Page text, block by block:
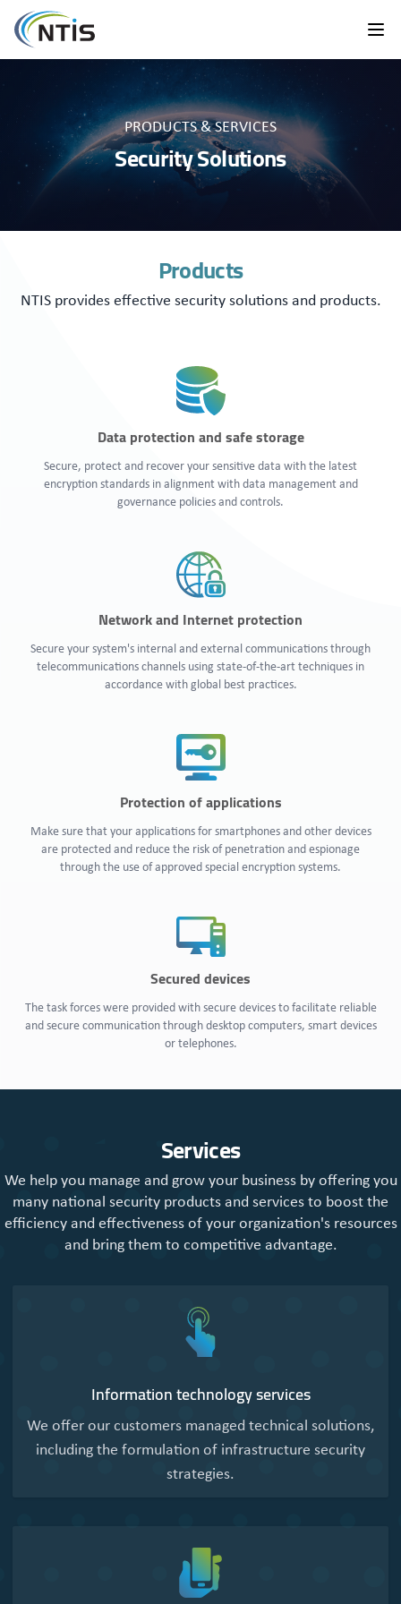
PRODUCTS & SERVICES
Security Solutions
Products
NTIS provides effective security solutions and products.
Data protection and safe storage
Secure, protect and recover your sensitive data with the latest
encryption standards in alignment with data management and
governance policies and controls.
Network and Internet protection
Secure your system's internal and external communications through
telecommunications channels using state-of-the-art techniques in
accordance with global best practices.
Protection of applications
Make sure that your applications for smartphones and other devices
are protected and reduce the risk of penetration and espionage
through the use of approved special encryption systems.
Secured devices
The task forces were provided with secure devices to facilitate reliable
and secure communication through desktop computers, smart devices
or telephones.
Services
We help you manage and grow your business by offering you
many national security products and services to boost the
efficiency and effectiveness of your organization's resources
and bring them to competitive advantage.
Information technology services
We offer our customers managed technical solutions,
including the formulation of infrastructure security
strategies.